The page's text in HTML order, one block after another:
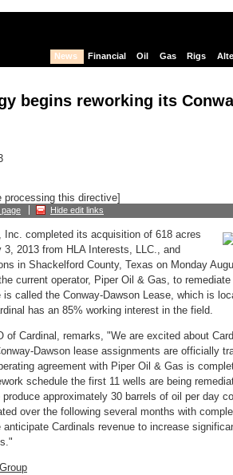
News Financial Oil Gas Rigs
begins reworking its
processing this directive]
page Hide edit links
Inc. completed its acquisition of 618 acres
2013 from HLA Interests, LLC., and
in Shackelford County, Texas on Monday
current operator, Piper Oil & Gas, to
is called the Conway-Dawson Lease, which is
has an 85% working interest in the field.
of Cardinal, remarks, "We are excited about
Dawson lease assignments are officially
agreement with Piper Oil & Gas is
schedule the first 11 wells are being
approximately 30 barrels of oil per day
over the following several months with
anticipate Cardinals revenue to increase